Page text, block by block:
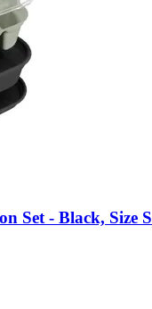
Set -​ Black, Size S